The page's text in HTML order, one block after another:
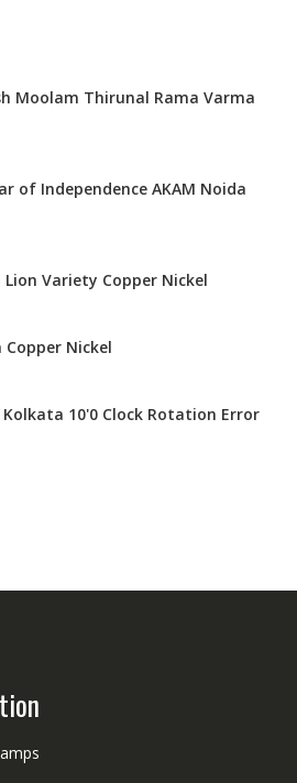
Moolam Thirunal Rama Varma
of Independence AKAM Noida
Lion Variety Copper Nickel
Copper Nickel
Kolkata 10'0 Clock Rotation Error